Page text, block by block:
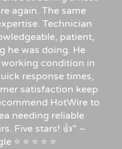
again. The same
Technician
patient,
he was doing. He
condition in
response times,
satisfaction keep
HotWire to
needing reliable
Five stars! 👍” –
⭐ ⭐ ⭐ ⭐ ⭐